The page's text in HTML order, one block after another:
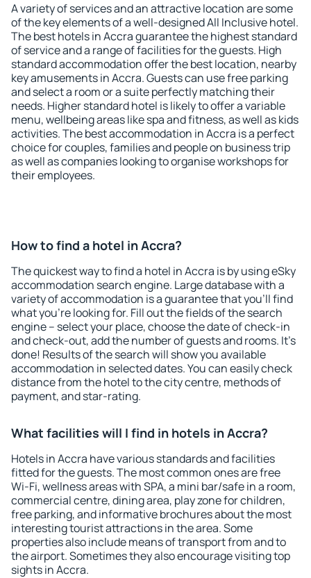
A variety of services and an attractive location are some
of the key elements of a well-designed All Inclusive hotel.
The best hotels in Accra guarantee the highest standard
of service and a range of facilities for the guests. High
standard accommodation offer the best location, nearby
key amusements in Accra. Guests can use free parking
and select a room or a suite perfectly matching their
needs. Higher standard hotel is likely to offer a variable
menu, wellbeing areas like spa and fitness, as well as kids
activities. The best accommodation in Accra is a perfect
choice for couples, families and people on business trip
as well as companies looking to organise workshops for
their employees.
How to find a hotel in Accra?
The quickest way to find a hotel in Accra is by using eSky
accommodation search engine. Large database with a
variety of accommodation is a guarantee that you'll find
what you're looking for. Fill out the fields of the search
engine – select your place, choose the date of check-in
and check-out, add the number of guests and rooms. It's
done! Results of the search will show you available
accommodation in selected dates. You can easily check
distance from the hotel to the city centre, methods of
payment, and star-rating.
What facilities will I find in hotels in Accra?
Hotels in Accra have various standards and facilities
fitted for the guests. The most common ones are free
Wi-Fi, wellness areas with SPA, a mini bar/safe in a room,
commercial centre, dining area, play zone for children,
free parking, and informative brochures about the most
interesting tourist attractions in the area. Some
properties also include means of transport from and to
the airport. Sometimes they also encourage visiting top
sights in Accra.